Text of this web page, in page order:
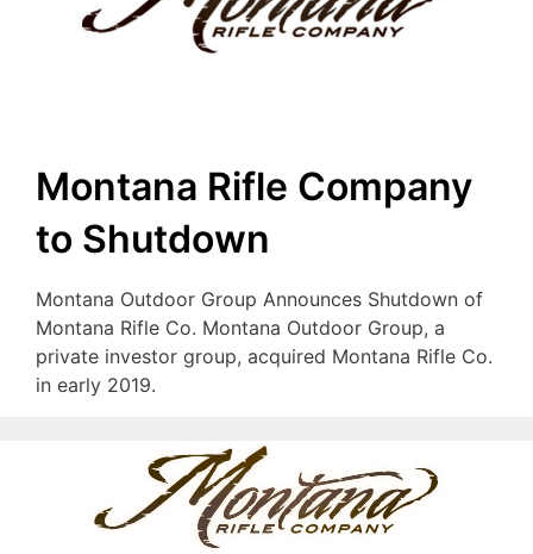
Montana Rifle Company
to Shutdown
Montana Outdoor Group Announces Shutdown of
Montana Rifle Co. Montana Outdoor Group, a
private investor group, acquired Montana Rifle Co.
in early 2019.